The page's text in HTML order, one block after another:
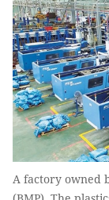
A factory owned